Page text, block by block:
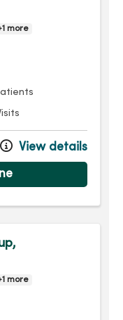
more
View details
more